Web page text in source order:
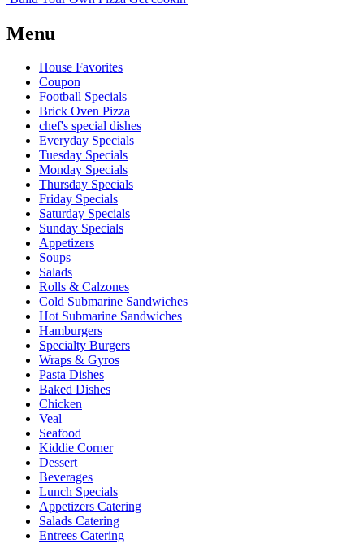
Menu
House Favorites
Coupon
Football Specials
Brick Oven Pizza
chef's special dishes
Everyday Specials
Tuesday Specials
Monday Specials
Thursday Specials
Friday Specials
Saturday Specials
Sunday Specials
Appetizers
Soups
Salads
Rolls & Calzones
Cold Submarine Sandwiches
Hot Submarine Sandwiches
Hamburgers
Specialty Burgers
Wraps & Gyros
Pasta Dishes
Baked Dishes
Chicken
Veal
Seafood
Kiddie Corner
Dessert
Beverages
Lunch Specials
Appetizers Catering
Salads Catering
Entrees Catering